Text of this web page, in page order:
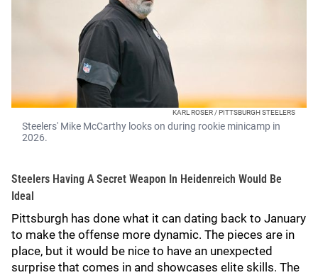
KARL ROSER / PITTSBURGH STEELERS
Steelers' Mike McCarthy looks on during rookie minicamp in
2026.
Steelers Having A Secret Weapon In Heidenreich Would Be
Ideal
Pittsburgh has done what it can dating back to January
to make the offense more dynamic. The pieces are in
place, but it would be nice to have an unexpected
surprise that comes in and showcases elite skills. The